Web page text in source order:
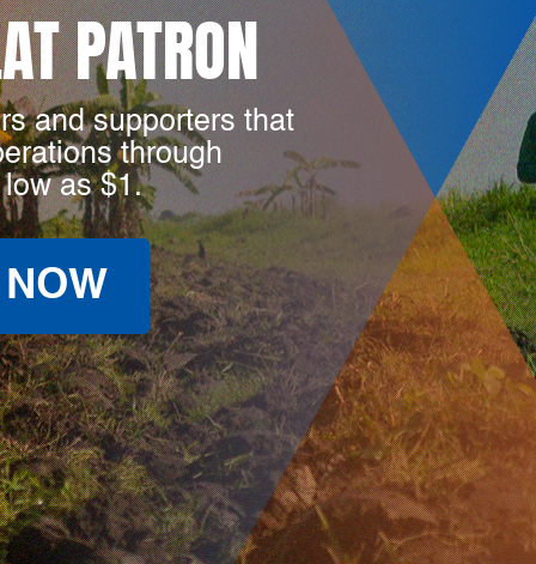
PATRON
and supporters that
through
as $1.